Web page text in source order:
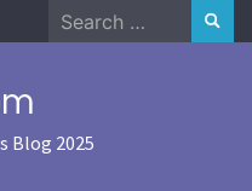
Search
for:
Blog 2025